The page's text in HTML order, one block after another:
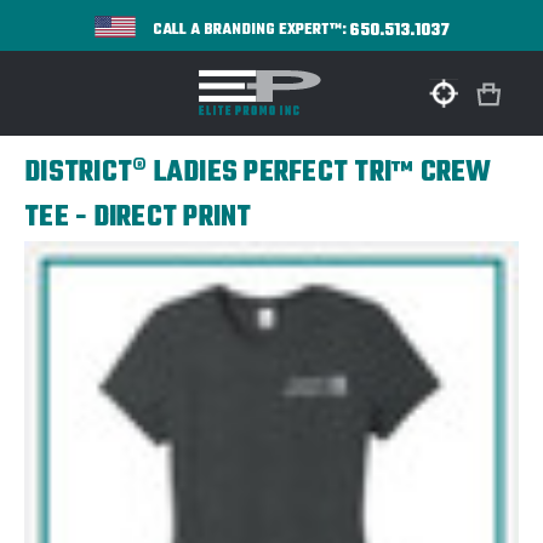
CALL A BRANDING EXPERT™:650.513.1037
DISTRICT® LADIES PERFECT TRI™ CREW
TEE - DIRECT PRINT